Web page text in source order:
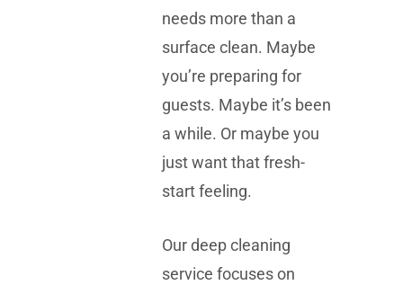
needs more than a
surface clean. Maybe
you’re preparing for
guests. Maybe it’s been
a while. Or maybe you
just want that fresh-
start feeling.
Our deep cleaning
service focuses on